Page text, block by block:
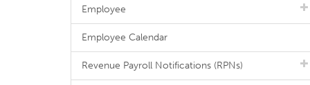
Employee
Employee Calendar
Revenue Payroll Notifications (RPNs)